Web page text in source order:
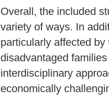
Overall, the included
variety of ways. In
particularly affected
disadvantaged
interdisciplinary
economically